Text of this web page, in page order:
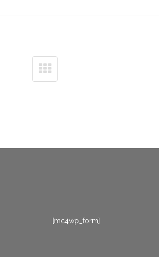
[mc4wp_form]